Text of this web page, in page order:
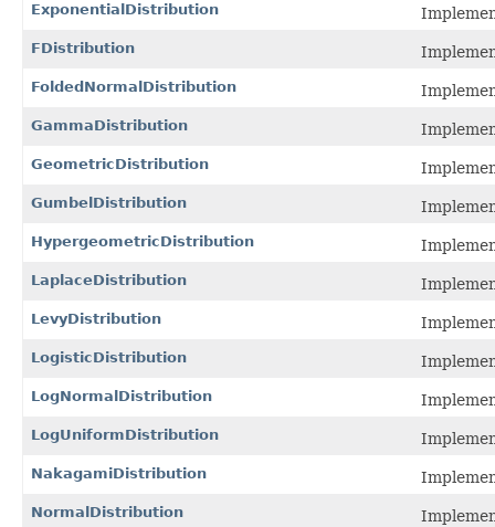
ExponentialDistribution
FDistribution
FoldedNormalDistribution
GammaDistribution
GeometricDistribution
GumbelDistribution
HypergeometricDistribution
LaplaceDistribution
LevyDistribution
LogisticDistribution
LogNormalDistribution
LogUniformDistribution
NakagamiDistribution
NormalDistribution